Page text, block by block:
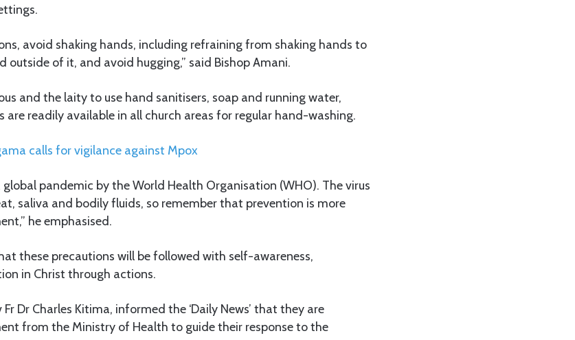
avoid shaking hands, including refraining from shaking hands to
outside of it, and avoid hugging,” said Bishop Amani.
and the laity to use hand sanitisers, soap and running water,
are readily available in all church areas for regular hand-washing.
calls for vigilance against Mpox
global pandemic by the World Health Organisation (WHO). The virus
saliva and bodily fluids, so remember that prevention is more
he emphasised.
these precautions will be followed with self-awareness,
in Christ through actions.
Fr Dr Charles Kitima, informed the ‘Daily News’ that they are
from the Ministry of Health to guide their response to the